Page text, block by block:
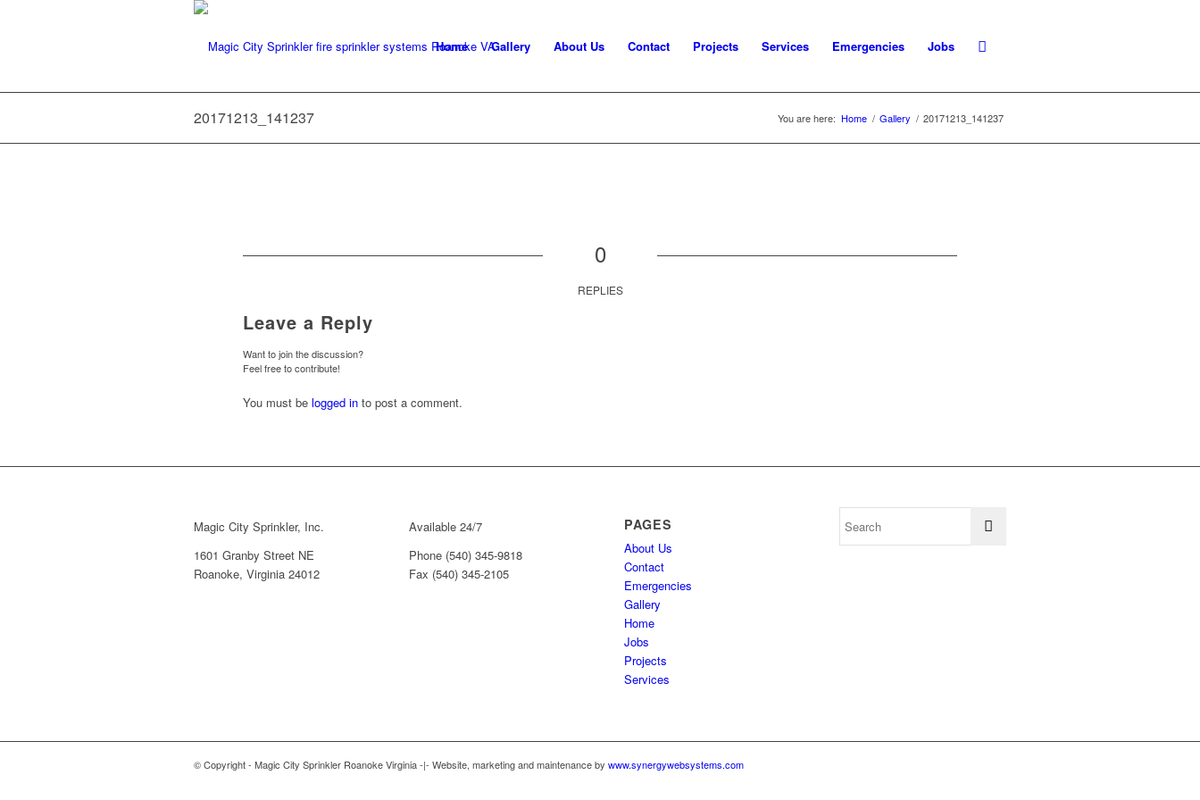
Home Gallery About Us Contact Projects Services Emergencies Jobs
20171213_141237 You are here: Home / Gallery / 20171213_141237
0
REPLIES
Leave a Reply
Want to join the discussion?
Feel free to contribute!
You must be logged in to post a comment.
Magic City Sprinkler, Inc.
1601 Granby Street NE
Roanoke, Virginia 24012
Available 24/7
Phone (540) 345-9818
Fax (540) 345-2105
PAGES
About Us
Contact
Emergencies
Gallery
Home
Jobs
Projects
Services
© Copyright - Magic City Sprinkler Roanoke Virginia -|- Website, marketing and maintenance by www.synergywebsystems.com